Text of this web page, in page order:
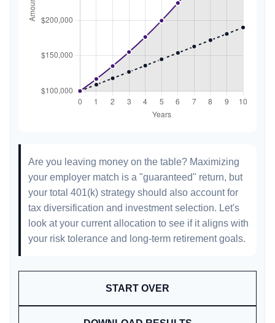
Are you leaving money on the table? Maximizing
your employer match is a "guaranteed" return, but
your total 401(k) strategy should also account for
tax diversification and investment selection. Let's
look at your current allocation to see if it aligns with
your risk tolerance and long-term retirement goals.
START OVER